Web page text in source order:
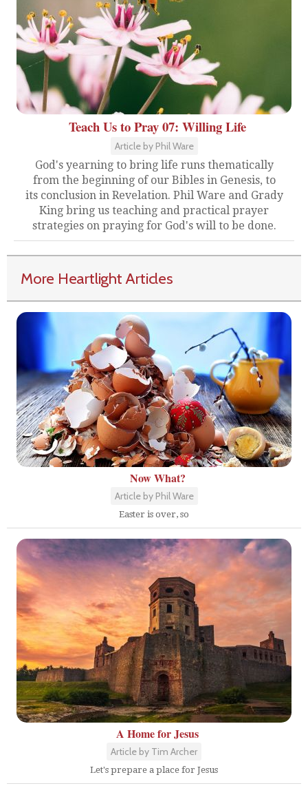
Teach Us to Pray 07: Willing Life
Article by Phil Ware
God's yearning to bring life runs thematically
from the beginning of our Bibles in Genesis, to
its conclusion in Revelation. Phil Ware and Grady
King bring us teaching and practical prayer
strategies on praying for God's will to be done.
More Heartlight Articles
Now What?
Article by Phil Ware
Easter is over, so
A Home for Jesus
Article by Tim Archer
Let's prepare a place for Jesus